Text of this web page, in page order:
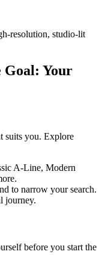
resolution, studio-lit
Goal: Your
suits you. Explore
A-Line, Modern
to narrow your search.
journey.
before you start the